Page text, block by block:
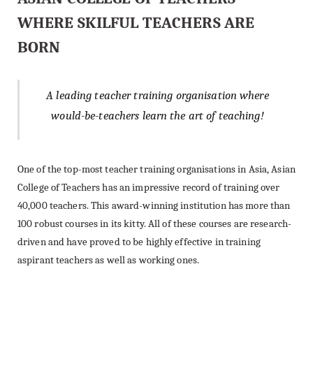
WHERE SKILFUL TEACHERS ARE
BORN
A leading teacher training organisation where
would-be-teachers learn the art of teaching!
One of the top-most teacher training organisations in Asia, Asian
College of Teachers has an impressive record of training over
40,000 teachers. This award-winning institution has more than
100 robust courses in its kitty. All of these courses are research-
driven and have proved to be highly effective in training
aspirant teachers as well as working ones.